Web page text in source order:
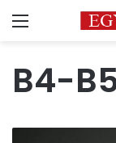
Menu
B4-